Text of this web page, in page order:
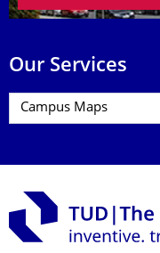
Our Services